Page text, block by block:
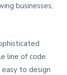
businesses,
line of code.
to design